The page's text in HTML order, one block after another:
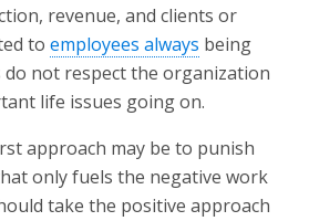
revenue, and clients or
to employees always being
do not respect the organization
life issues going on.
approach may be to punish
only fuels the negative work
take the positive approach